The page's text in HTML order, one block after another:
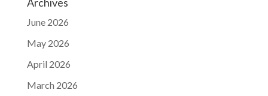
June 2026
May 2026
April 2026
March 2026